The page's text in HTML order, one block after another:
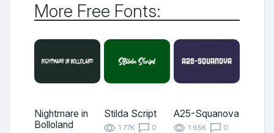
More Free Fonts:
Nightmare in
Bolloland
Stilda Script
1.77K
0
A25-Squanova
1.65K
0